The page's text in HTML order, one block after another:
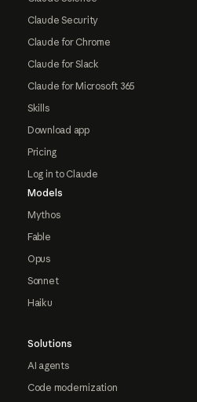
Claude Security
Claude for Chrome
Claude for Slack
Claude for Microsoft 365
Skills
Download app
Pricing
Log in to Claude
Models
Mythos
Fable
Opus
Sonnet
Haiku
Solutions
AI agents
Code modernization